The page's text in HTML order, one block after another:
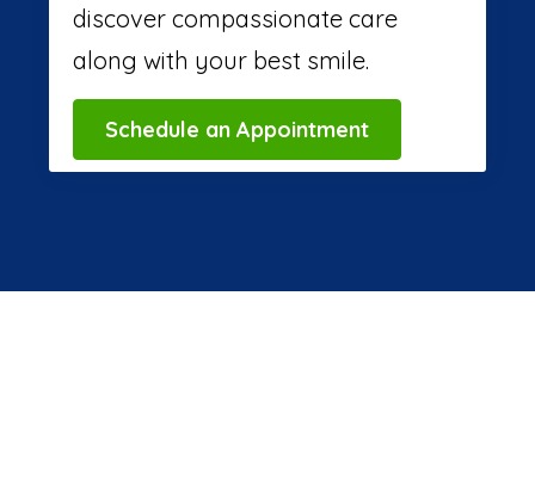
discover compassionate care
along with your best smile.
Schedule an Appointment